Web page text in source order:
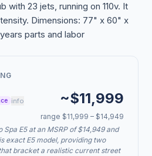
with 23 jets, running on 110v. It
Dimensions: 77" x 60" x
parts and labor
info ~$11,999
range $11,999 – $14,949
Spa E5 at an MSRP of $14,949 and
exact E5 model, providing two
bracket a realistic current street